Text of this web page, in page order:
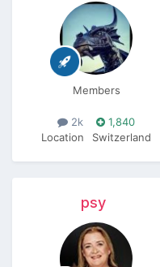
Members
2k
1,840
Location
Switzerland
psy